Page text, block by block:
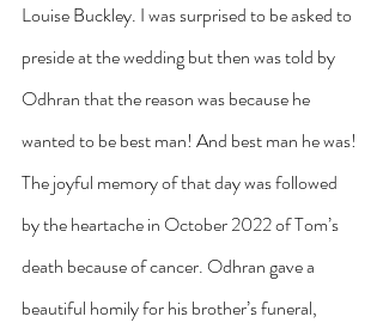
Louise Buckley. I was surprised to be asked to
preside at the wedding but then was told by
Odhran that the reason was because he
wanted to be best man! And best man he was!
The joyful memory of that day was followed
by the heartache in October 2022 of Tom’s
death because of cancer. Odhran gave a
beautiful homily for his brother’s funeral,